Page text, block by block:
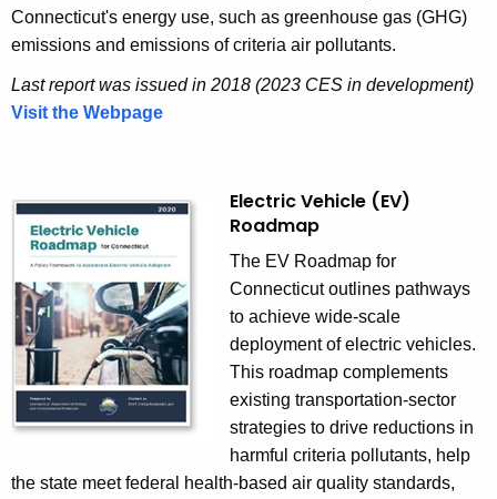
Connecticut's energy use, such as greenhouse gas (GHG)
emissions and emissions of criteria air pollutants.
Last report was issued in 2018 (2023 CES in development)
Visit the Webpage
p
h
e
n
s
i
v
Electric Vehicle (EV)
Roadmap
The EV Roadmap for
Connecticutoutlines pathways
to achieve wide-scale
deployment of electric vehicles.
This roadmap complements
existing transportation-sector
strategies to drive reductions in
harmful criteria pollutants, help
the state meet federal health-based air quality standards,